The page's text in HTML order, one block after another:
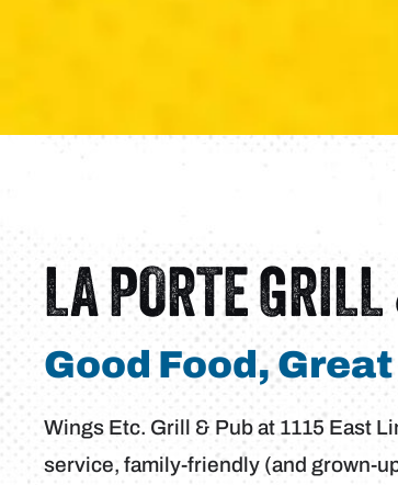
LA PORTE
Good Food,
Wings Etc. Grill & Pub at 1115 East
service, family-friendly (and grown-